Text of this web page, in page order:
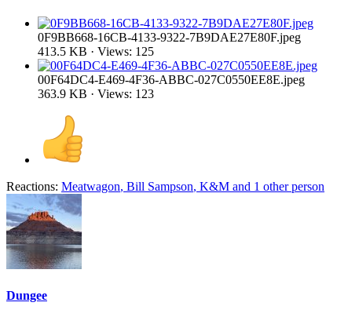
0F9BB668-16CB-4133-9322-7B9DAE27E80F.jpeg
413.5 KB · Views: 125
00F64DC4-E469-4F36-ABBC-027C0550EE8E.jpeg
363.9 KB · Views: 123
Reactions: Meatwagon, Bill Sampson, K&M and 1 other person
Dungee